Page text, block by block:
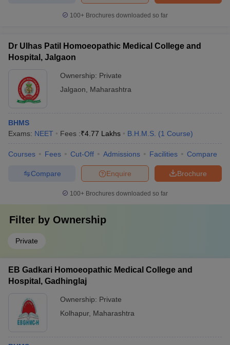
100+ Brochures downloaded so far
Dr Ulhas Patil Homoeopathic Medical College and
Hospital, Jalgaon
Ownership: Private
Jalgaon
Maharashtra
BHMS
Exams: NEET Fees :₹4.77 Lakhs B.H.M.S. (1 Course)
Courses Fees Cut-Off Admissions Facilities Compare
Brochure
Enquire
Compare
100+ Brochures downloaded so far
Filter by Ownership
Private
EB Gadkari Homoeopathic Medical College and
Hospital, Gadhinglaj
Ownership: Private
Kolhapur, Maharashtra